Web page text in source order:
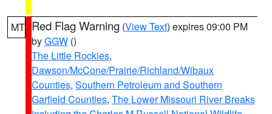
MT Red Flag Warning (View Text) expires 09:00 PM
byGGW ()
The Little Rockies,
Dawson/McCone/Prairie/Richland/Wibaux
Counties, Southern Petroleum and Southern
Garfield Counties, The Lower Missouri River Breaks